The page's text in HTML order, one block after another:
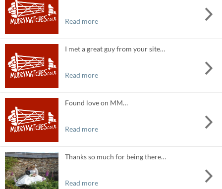
Read more
I met a great guy from your site…
Read more
Found love on MM…
Read more
Thanks so much for being there…
Read more